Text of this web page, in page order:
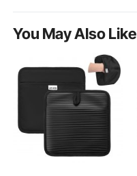
You May Also Like